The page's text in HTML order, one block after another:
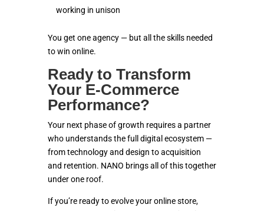
working in unison
You get one agency — but all the skills needed
to win online.
Ready to Transform
Your E-Commerce
Performance?
Your next phase of growth requires a partner
who understands the full digital ecosystem —
from technology and design to acquisition
and retention. NANO brings all of this together
under one roof.
If you’re ready to evolve your online store,